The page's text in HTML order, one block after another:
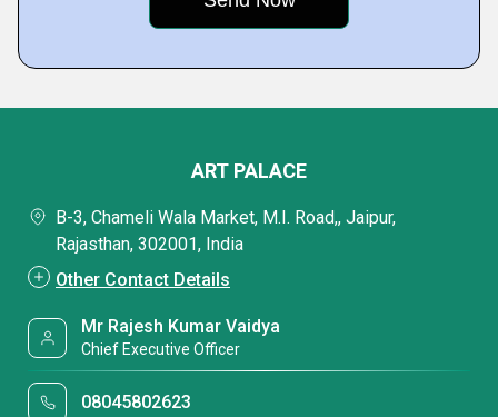
ART PALACE
B-3, Chameli Wala Market, M.I. Road,, Jaipur,
Rajasthan, 302001, India
Other Contact Details
Mr Rajesh Kumar Vaidya
Chief Executive Officer
08045802623